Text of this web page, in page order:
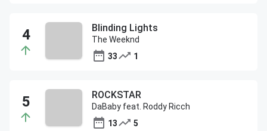
Blinding Lights
The Weeknd
33
1
ROCKSTAR
DaBaby feat. Roddy Ricch
13
5